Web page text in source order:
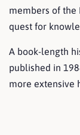
members of the
quest for
A book-length
published in
more extensive